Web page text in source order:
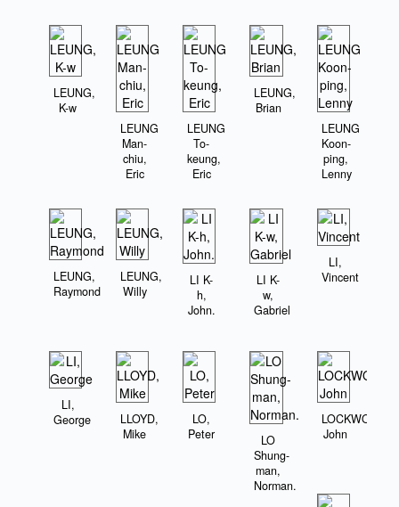
LEUNG,
K-w
LEUNG
Man-
chiu,
Eric
LEUNG
To-
keung,
Eric
LEUNG,
Brian
LEUNG
Koon-
ping,
Lenny
LEUNG,
Raymond
LEUNG,
Willy
LI K-
h,
John.
LI K-
w,
Gabriel
LI,
Vincent
LI,
George
LLOYD,
Mike
LO,
Peter
LO
Shung-
man,
Norman.
LOCKWOOD,
John